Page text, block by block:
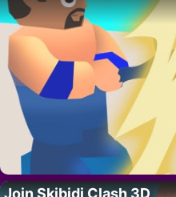
Join Skibidi Clash 3D